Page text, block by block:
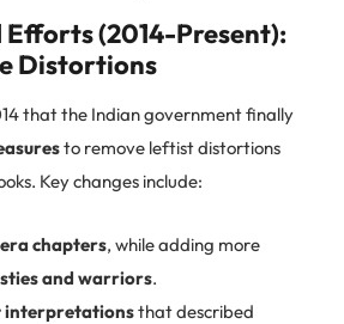
Efforts (2014-Present):
Distortions
that the Indian government finally
to remove leftist distortions
Key changes include:
chapters, while adding more
and warriors.
interpretationsthat described